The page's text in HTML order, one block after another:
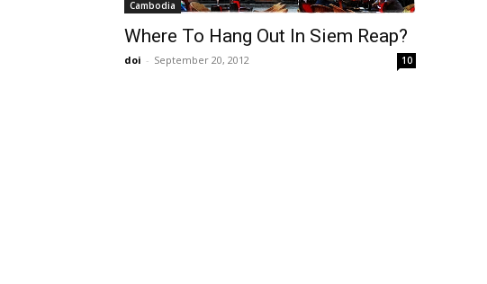
Cambodia
Where To Hang Out In Siem Reap?
doi - September 20, 2012 10